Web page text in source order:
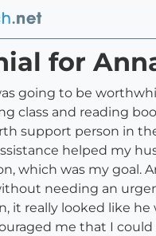
for
going to be
class and reading
support person in
helped my
which was my goal.
needing an
it really looked like
me that I